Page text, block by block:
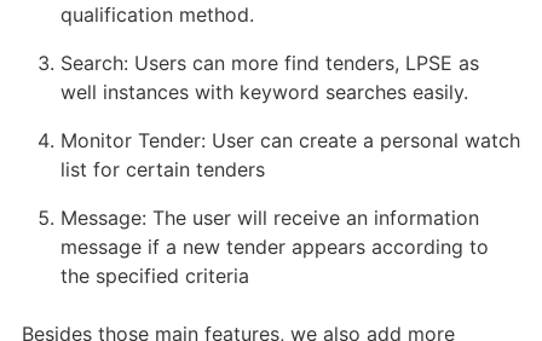
qualification method.
Search: Users can more find tenders, LPSE as
well instances with keyword searches easily.
Monitor Tender: User can create a personal watch
list for certain tenders
Message: The user will receive an information
message if a new tender appears according to
the specified criteria
Besides those main features, we also add more